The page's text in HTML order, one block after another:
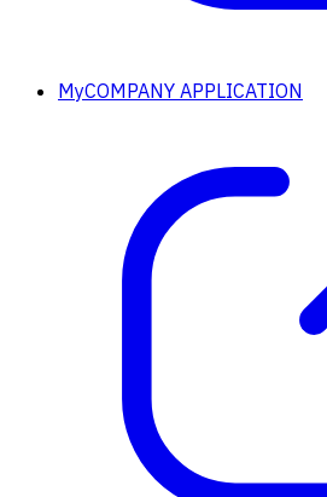
MyCOMPANY APPLICATION